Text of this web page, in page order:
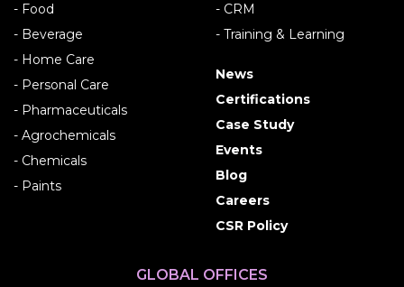
- Food
- Beverage
- Home Care
- Personal Care
- Pharmaceuticals
- Agrochemicals
- Chemicals
- Paints
- CRM
- Training & Learning
News
Certifications
Case Study
Events
Blog
Careers
CSR Policy
GLOBAL OFFICES